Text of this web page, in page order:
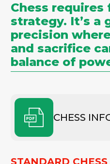
Chess requires
strategy. It’s a
precision
and sacrifice
balance of
CHESS